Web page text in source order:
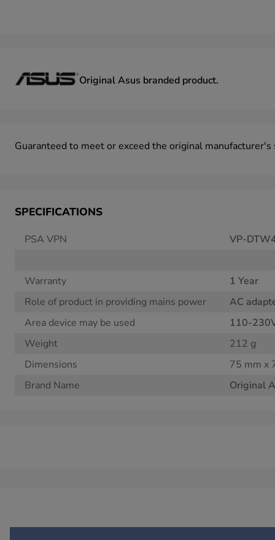
Original Asus branded product.
Guaranteed to meet or exceed the original
SPECIFICATIONS
PSA VPN VP-
Warranty
1 Year
Role of product in providing mains power
AC
Area device may be used
110-
Weight
212 g
Dimensions
75 mm x
Brand Name
Original